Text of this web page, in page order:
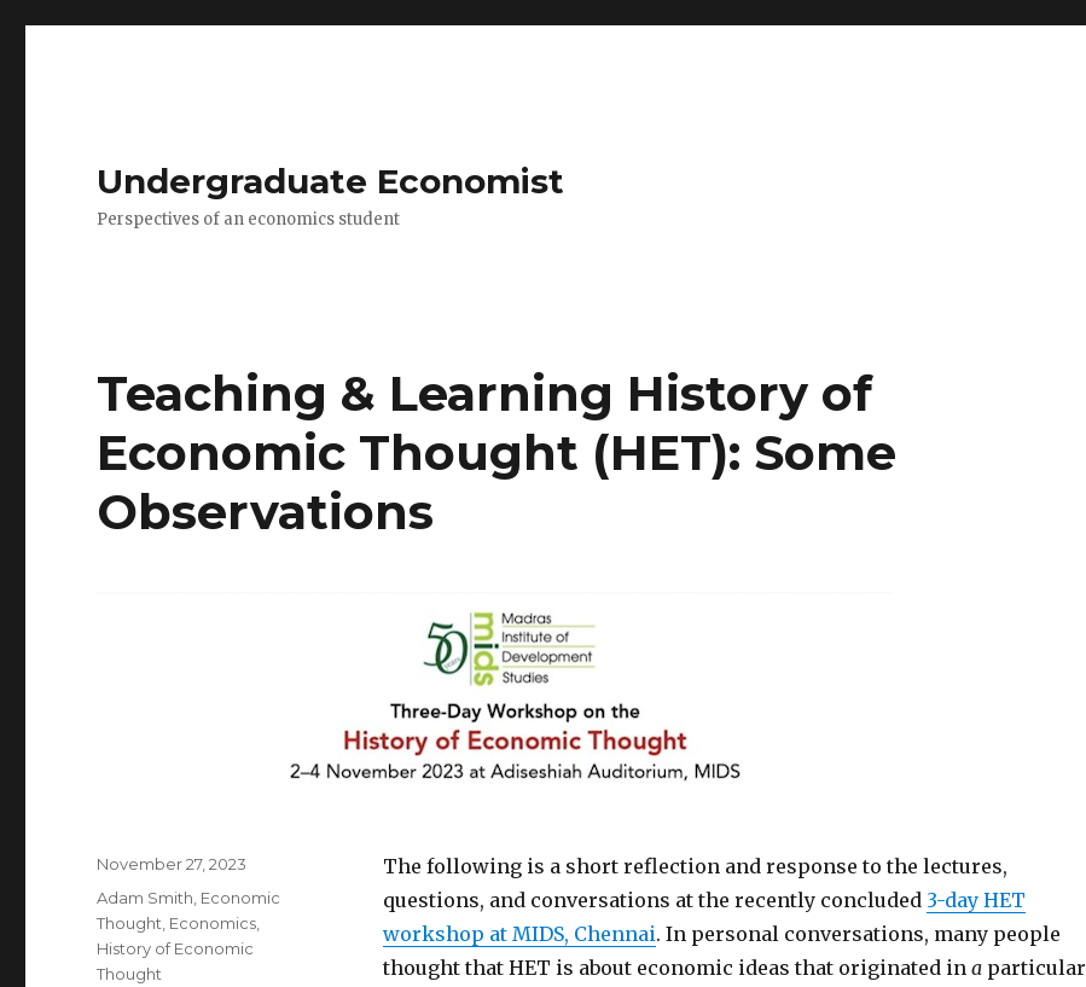
Undergraduate Economist
Perspectives of an economics student
Teaching & Learning History of
Economic Thought (HET): Some
Observations
The following is a short reflection and response to the lectures,
questions, and conversations at the recently concluded 3-day HET
workshop at MIDS, Chennai. In personal conversations, many people
thought that HET is about economic ideas that originated in aparticular
Posted
on
November 27, 2023
Categories
Adam Smith Economic
Thought Economics
History of Economic
Thought